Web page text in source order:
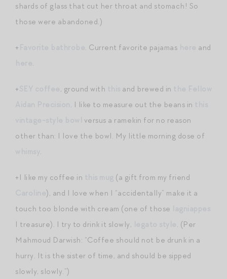
shards of glass that cut her throat and stomach! So
those were abandoned.)
+ . Current favorite pajamas
and
.
+ , ground with and brewed in
. I like to measure out the beans in
versus a ramekin for no reason
other than: I love the bowl. My little morning dose of
.
+I like my coffee in
(a gift from my friend
), and I love when I “accidentally” make it a
touch too blonde with cream (one of those
I treasure). I try to drink it slowly,
. (Per
Mahmoud Darwish: “Coffee should not be drunk in a
hurry. It is the sister of time, and should be sipped
slowly, slowly.”)